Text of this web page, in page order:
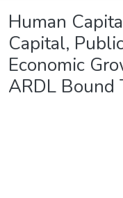
Human
Capital,
Economic
ARDL Bound